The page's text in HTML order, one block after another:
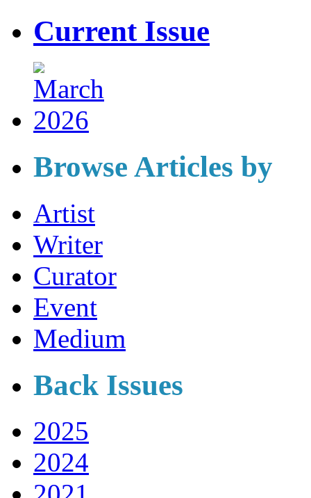
Current Issue
Browse Articles by
Artist
Writer
Curator
Event
Medium
Back Issues
2025
2024